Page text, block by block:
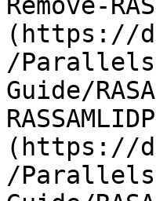
(https://
/
Guide/
(https://
/